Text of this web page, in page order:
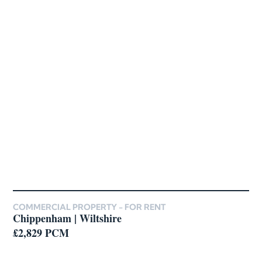
COMMERCIAL PROPERTY - FOR RENT
Chippenham | Wiltshire
£2,829 PCM